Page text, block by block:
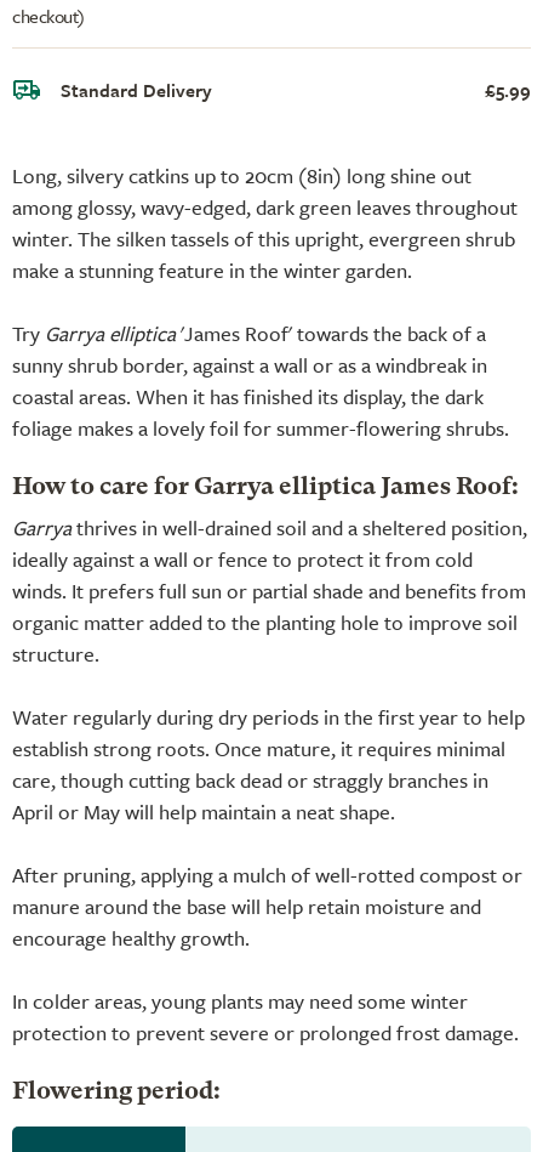
Long, silvery catkins up to 20cm (8in) long shine out
among glossy, wavy-edged, dark green leaves throughout
winter. The silken tassels of this upright, evergreen shrub
make a stunning feature in the winter garden.
Try Garrya elliptica'James Roof' towards the back of a
sunny shrub border, against a wall or as a windbreak in
coastal areas. When it has finished its display, the dark
foliage makes a lovely foil for summer-flowering shrubs.
How to care for Garrya elliptica James Roof:
Garryathrives in well-drained soil and a sheltered position,
ideally against a wall or fence to protect it from cold
winds. It prefers full sun or partial shade and benefits from
organic matter added to the planting hole to improve soil
structure.
Water regularly during dry periods in the first year to help
establish strong roots. Once mature, it requires minimal
care, though cutting back dead or straggly branches in
April or May will help maintain a neat shape.
After pruning, applying a mulch of well-rotted compost or
manure around the base will help retain moisture and
encourage healthy growth.
In colder areas, young plants may need some winter
protection to prevent severe or prolonged frost damage.
Flowering period:
checkout)
Standard Delivery £5.99